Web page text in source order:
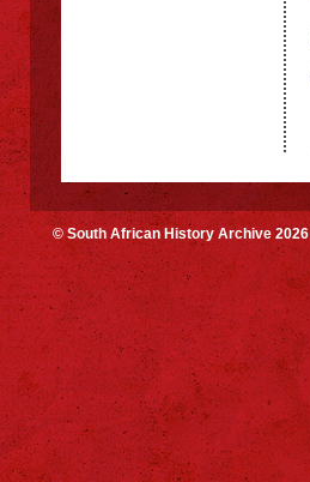
© South African History Archive 2026